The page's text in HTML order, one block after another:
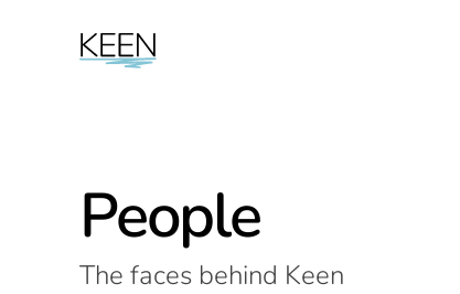
People
The faces behind Keen